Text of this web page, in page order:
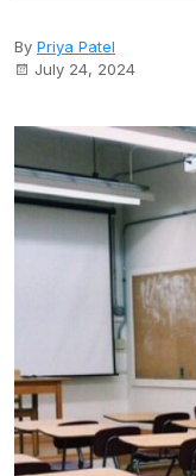
By Priya Patel
July 24, 2024